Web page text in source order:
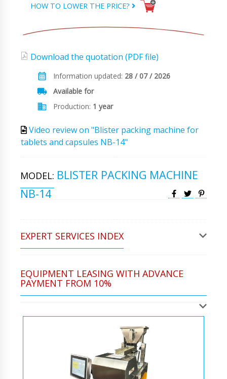
HOW TO LOWER THE PRICE?
Download the quotation (PDF file)
Information updated: 28 / 07 / 2026
Available for
Production: 1 year
Video review on "Blister packing machine for
tablets and capsules NB-14"
MODEL: BLISTER PACKING MACHINE
NB-14
EXPERT SERVICES INDEX
EQUIPMENT LEASING WITH ADVANCE
PAYMENT FROM 10%